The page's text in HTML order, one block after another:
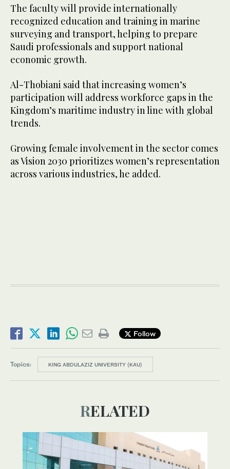
The faculty will provide internationally
recognized education and training in marine
surveying and transport, helping to prepare
Saudi professionals and support national
economic growth.
Al-Thobiani said that increasing women’s
participation will address workforce gaps in the
Kingdom’s maritime industry in line with global
trends.
Growing female involvement in the sector comes
as Vision 2030 prioritizes women’s representation
across various industries, he added.
Follow
Topics: KING ABDULAZIZ UNIVERSITY (KAU)
RELATED